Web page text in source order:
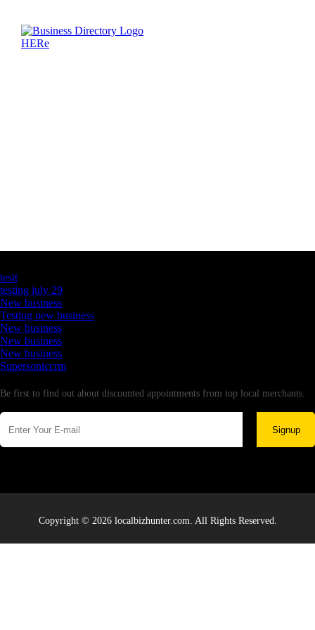
testt
testing july 29
New business
Testing new business
New business
New business
New business
Supersoniccrm
Be first to find out about discounted appointments from top local merchants.
Signup
Copyright © 2026 localbizhunter.com. All Rights Reserved.